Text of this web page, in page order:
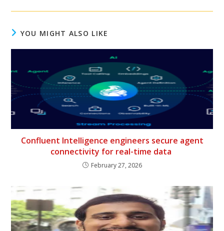
YOU MIGHT ALSO LIKE
Confluent Intelligence engineers secure agent
connectivity for real-time data
February 27, 2026